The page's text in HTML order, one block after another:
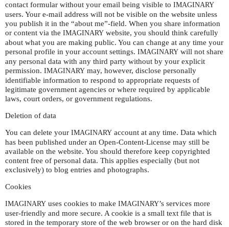
contact formular without your email being visible to IMAGINARY
users. Your e-mail address will not be visible on the website unless
you publish it in the “about me”-field. When you share information
or content via the IMAGINARY website, you should think carefully
about what you are making public. You can change at any time your
personal profile in your account settings. IMAGINARY will not share
any personal data with any third party without by your explicit
permission. IMAGINARY may, however, disclose personally
identifiable information to respond to appropriate requests of
legitimate government agencies or where required by applicable
laws, court orders, or government regulations.
Deletion of data
You can delete your IMAGINARY account at any time. Data which
has been published under an Open-Content-License may still be
available on the website. You should therefore keep copyrighted
content free of personal data. This applies especially (but not
exclusively) to blog entries and photographs.
Cookies
IMAGINARY uses cookies to make IMAGINARY’s services more
user-friendly and more secure. A cookie is a small text file that is
stored in the temporary store of the web browser or on the hard disk